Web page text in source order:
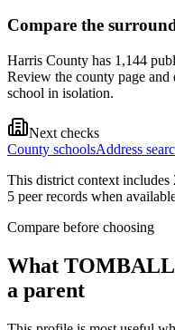
Compare the
Harris County has 1,144
Review the county page
school in isolation.
Next checks
County schoolsAddress
This district context includes
5 peer records when
Compare before choosing
What
a parent